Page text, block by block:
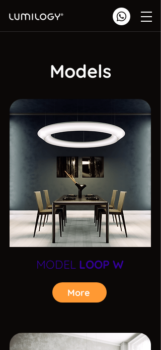
Models
MODEL LOOP W
More